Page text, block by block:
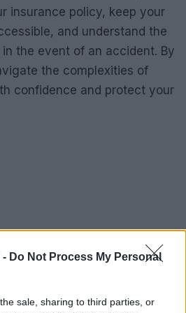
- Do Not Process My Personal
sale, sharing to third parties, or
insurance policy, keep your
and understand the
the event of an accident. By
the complexities of
confidence and protect your